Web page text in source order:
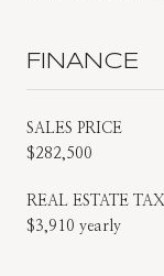
FINANCE
SALES PRICE
$282,500
REAL ESTATE TAX
$3,910 yearly